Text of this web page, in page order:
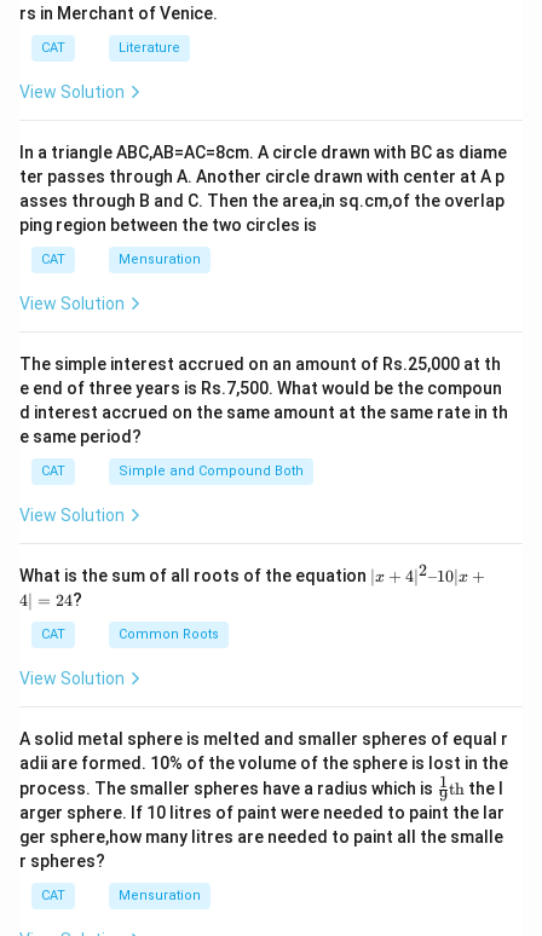
rs in Merchant of Venice.
CAT Literature
View Solution
In a triangle ABC,AB=AC=8cm. A circle drawn with BC as diame
ter passes through A. Another circle drawn with center at A p
asses through B and C. Then the area,in sq.cm,of the overlap
ping region between the two circles is
CAT Mensuration
View Solution
The simple interest accrued on an amount of Rs.25,000 at th
e end of three years is Rs.7,500. What would be the compoun
d interest accrued on the same amount at the same rate in th
e same period?
CAT Simple and Compound Both
View Solution
What is the sum of all roots of the equation |x
+
+
4|
=
2
4
∣x + 4∣2–10∣x +
4∣ = 24?
CAT Common Roots
View Solution
A solid metal sphere is melted and smaller spheres of equal r
adii are formed. 10% of the volume of the sphere is lost in the
process. The smaller spheres have a radius which is \fr
ac
{1}
{9}
9
1th the l
arger sphere. If 10 litres of paint were needed to paint the lar
ger sphere,how many litres are needed to paint all the smalle
r spheres?
CAT Mensuration